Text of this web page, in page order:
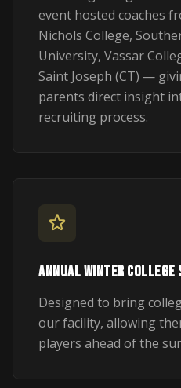
event hosted coaches
Nichols College,
University, Vassar
Saint Joseph (CT) —
parents direct insight
recruiting process.
ANNUAL WINTER COLLEGE
Designed to bring
our facility, allowing
players ahead of the